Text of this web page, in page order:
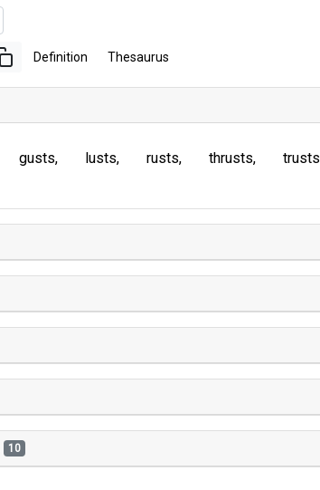
Definition Thesaurus
gusts lusts rusts thrusts trusts
10